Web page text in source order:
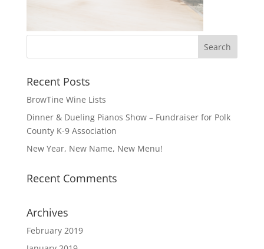
Recent Posts
BrowTine Wine Lists
Dinner & Dueling Pianos Show – Fundraiser for Polk
County K-9 Association
New Year, New Name, New Menu!
Recent Comments
Archives
February 2019